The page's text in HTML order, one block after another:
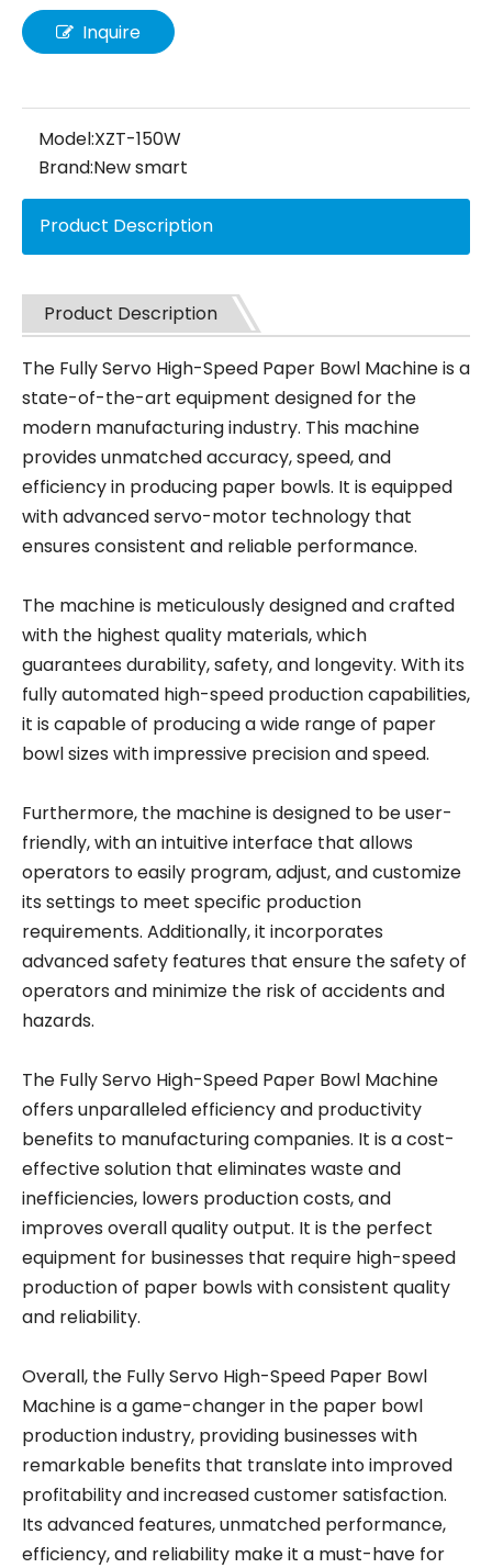
Inquire
Model:XZT-150W
Brand:New smart
Product Description
Product Description
The Fully Servo High-Speed Paper Bowl Machine is a
state-of-the-art equipment designed for the
modern manufacturing industry. This machine
provides unmatched accuracy, speed, and
efficiency in producing paper bowls. It is equipped
with advanced servo-motor technology that
ensures consistent and reliable performance.
The machine is meticulously designed and crafted
with the highest quality materials, which
guarantees durability, safety, and longevity. With its
fully automated high-speed production capabilities,
it is capable of producing a wide range of paper
bowl sizes with impressive precision and speed.
Furthermore, the machine is designed to be user-
friendly, with an intuitive interface that allows
operators to easily program, adjust, and customize
its settings to meet specific production
requirements. Additionally, it incorporates
advanced safety features that ensure the safety of
operators and minimize the risk of accidents and
hazards.
The Fully Servo High-Speed Paper Bowl Machine
offers unparalleled efficiency and productivity
benefits to manufacturing companies. It is a cost-
effective solution that eliminates waste and
inefficiencies, lowers production costs, and
improves overall quality output. It is the perfect
equipment for businesses that require high-speed
production of paper bowls with consistent quality
and reliability.
Overall, the Fully Servo High-Speed Paper Bowl
Machine is a game-changer in the paper bowl
production industry, providing businesses with
remarkable benefits that translate into improved
profitability and increased customer satisfaction.
Its advanced features, unmatched performance,
efficiency, and reliability make it a must-have for